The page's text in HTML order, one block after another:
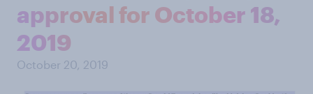
approval for October 18,
2019
October 20, 2019